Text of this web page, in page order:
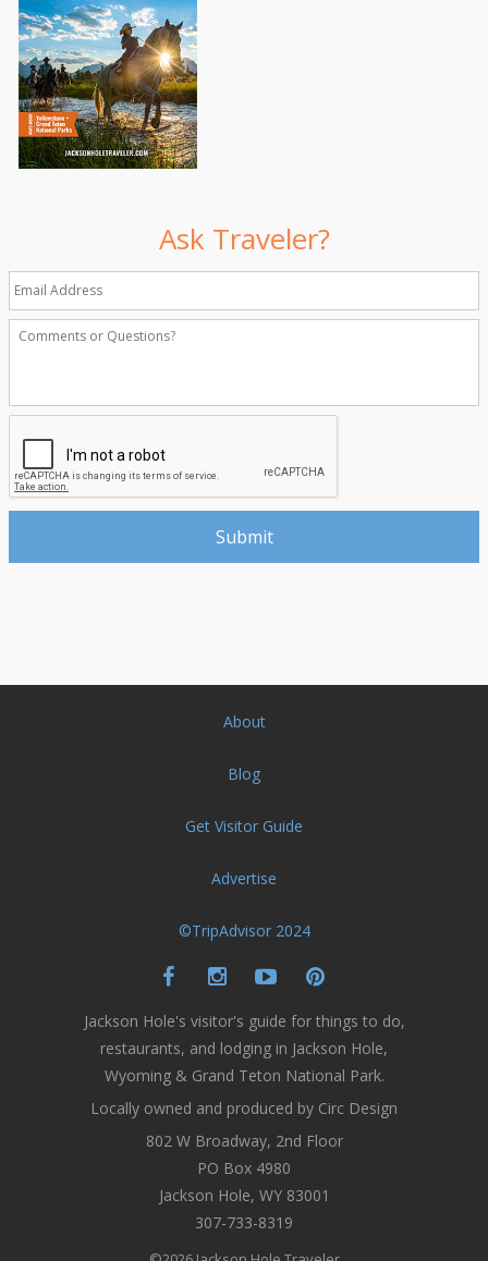
Ask Traveler?
About
Blog
Get Visitor Guide
Advertise
©TripAdvisor 2024
Jackson Hole's visitor's guide for things to do,
restaurants, and lodging in Jackson Hole,
Wyoming & Grand Teton National Park.
Locally owned and produced by Circ Design
802 W Broadway, 2nd Floor
PO Box 4980
Jackson Hole, WY 83001
307-733-8319